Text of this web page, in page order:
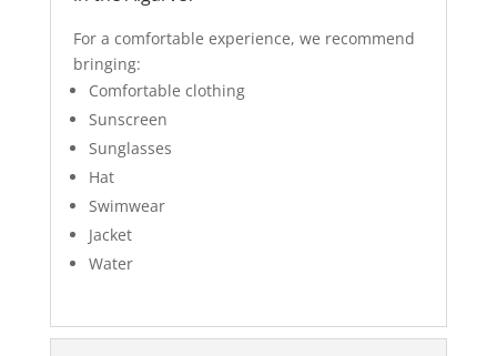
For a comfortable experience, we recommend
bringing:
Comfortable clothing
Sunscreen
Sunglasses
Hat
Swimwear
Jacket
Water